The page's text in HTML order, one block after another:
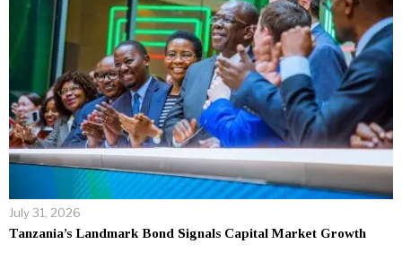
July 31, 2026
Tanzania’s Landmark Bond Signals Capital Market Growth